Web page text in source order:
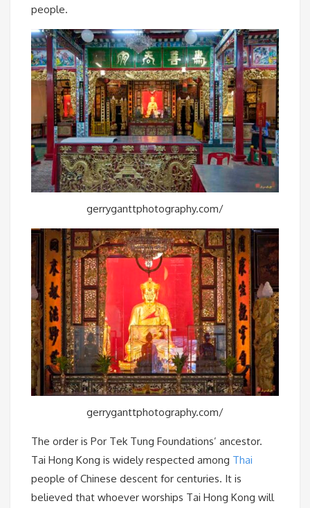
people.
gerryganttphotography.com/
gerryganttphotography.com/
The order is Por Tek Tung Foundations’ ancestor.
Tai Hong Kong is widely respected among Thai
people of Chinese descent for centuries. It is
believed that whoever worships Tai Hong Kong will